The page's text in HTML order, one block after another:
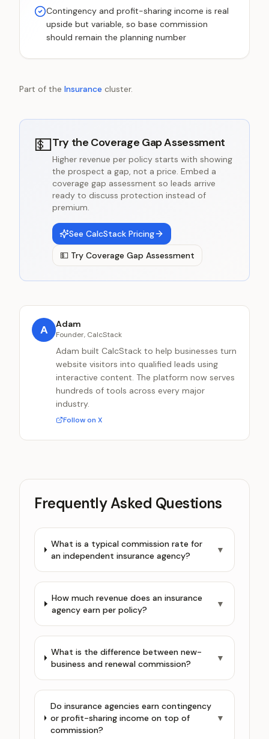
Contingency and profit-sharing income is real
upside but variable, so base commission
should remain the planning number
Part of the Insurance cluster.
💵Try the Coverage Gap Assessment
Higher revenue per policy starts with showing
the prospect a gap, not a price. Embed a
coverage gap assessment so leads arrive
ready to discuss protection instead of
premium.
See CalcStack Pricing
💵 Try Coverage Gap Assessment
A Adam
Founder, CalcStack
Adam built CalcStack to help businesses turn
website visitors into qualified leads using
interactive content. The platform now serves
hundreds of tools across every major
industry.
Follow on X
Frequently Asked Questions
What is a typical commission rate for
an independent insurance agency?
▼
How much revenue does an insurance
agency earn per policy?
▼
What is the difference between new-
business and renewal commission?
▼
Do insurance agencies earn contingency
or profit-sharing income on top of
commission?
▼